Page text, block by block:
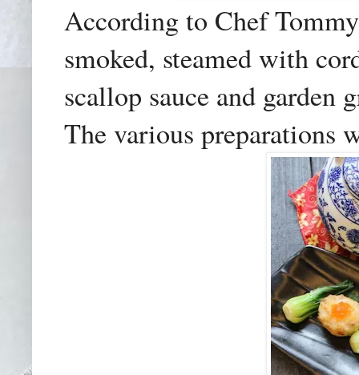
According to Chef
smoked, steamed with
scallop sauce and garden
The various preparations